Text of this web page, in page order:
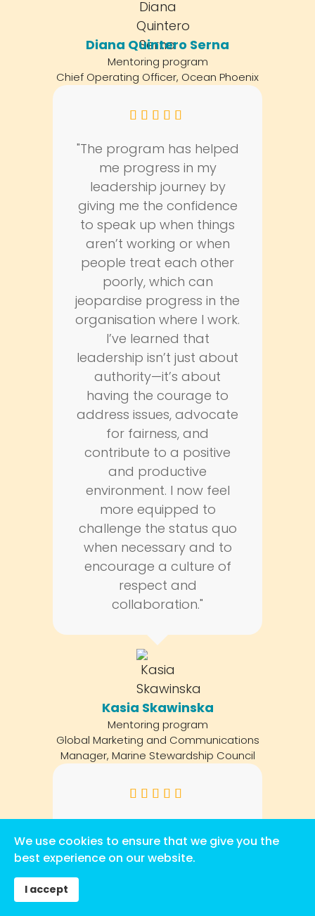
Diana Quintero Serna
Mentoring program
Chief Operating Officer, Ocean Phoenix
"The program has helped
me progress in my
leadership journey by
giving me the confidence
to speak up when things
aren’t working or when
people treat each other
poorly, which can
jeopardise progress in the
organisation where I work.
I’ve learned that
leadership isn’t just about
authority—it’s about
having the courage to
address issues, advocate
for fairness, and
contribute to a positive
and productive
environment. I now feel
more equipped to
challenge the status quo
when necessary and to
encourage a culture of
respect and
collaboration."
Kasia Skawinska
Mentoring program
Global Marketing and Communications
Manager, Marine Stewardship Council
friendships and
connections I have made
through this program will
We use cookies to ensure that we give you the
best experience on our website.
I accept